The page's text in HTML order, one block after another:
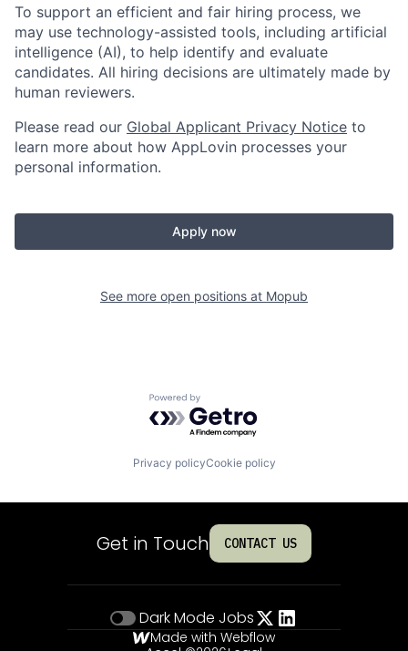
To support an efficient and fair hiring process, we
may use technology-assisted tools, including artificial
intelligence (AI), to help identify and evaluate
candidates. All hiring decisions are ultimately made by
human reviewers.
Please read our Global Applicant Privacy Notice to
learn more about how AppLovin processes your
personal information.
Apply now
See more open positions at Mopub
Powered by Getro.com
Privacy policyCookie policy
Get in Touch CONTACT US
Dark Mode Jobs
Made with Webflow